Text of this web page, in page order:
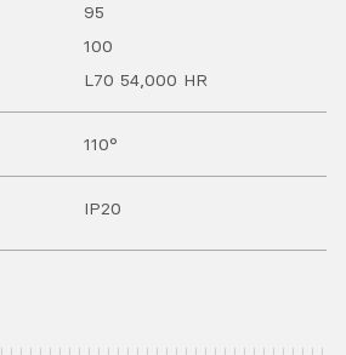
95
100
L70 54,000 HR
110°
IP20